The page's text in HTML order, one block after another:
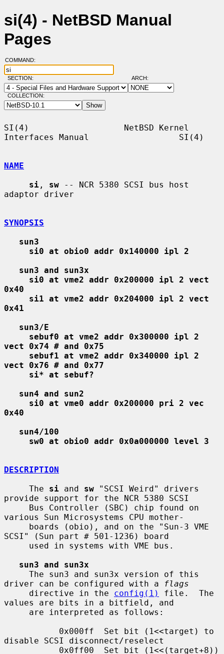
si(4) - NetBSD Manual
Pages
COMMAND:
SECTION: ARCH:
COLLECTION:
SI(4)                   NetBSD Kernel
Interfaces Manual                  SI(4)
NAME
si , sw -- NCR 5380 SCSI bus host
adaptor driver
SYNOPSIS
sun3
si0 at obio0 addr 0x140000 ipl 2
sun3 and sun3x
si0 at vme2 addr 0x200000 ipl 2 vect
0x40
si1 at vme2 addr 0x204000 ipl 2 vect
0x41
sun3/E
sebuf0 at vme2 addr 0x300000 ipl 2
vect 0x74 # and 0x75
sebuf1 at vme2 addr 0x340000 ipl 2
vect 0x76 # and 0x77
si* at sebuf?
sun4 and sun2
si0 at vme0 addr 0x200000 pri 2 vec
0x40
sun4/100
sw0 at obio0 addr 0x0a000000 level 3
DESCRIPTION
     The
si and sw "SCSI Weird" drivers
provide support for the NCR 5380 SCSI
various Sun Microsystems CPU mother-
SCSI" (Sun part # 501-1236) board
sun3 and sun3x
driver can be configured with a
flags
     directive in the
config(1)
file.  The
values are bits in a bitfield, and
disable SCSI disconnect/reselect